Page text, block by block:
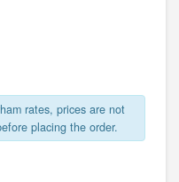
rates, prices are not
placing the order.